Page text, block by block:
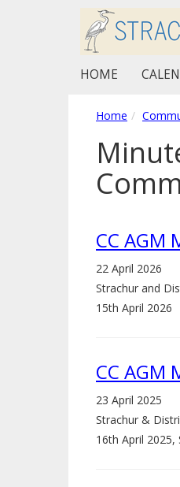
HOME
Home
CC AGM
22 April 2026
Strachur and
15th April
CC AGM
23 April 2025
Strachur &
16th April 2025,